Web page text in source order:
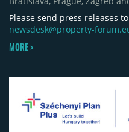
contributing
Please send press releases to
newsdesk@property-
MORE >